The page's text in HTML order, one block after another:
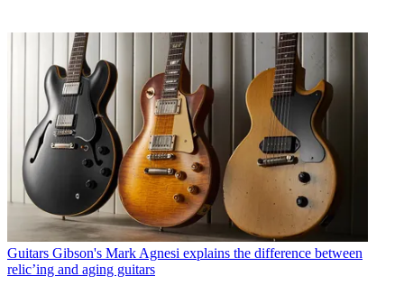
Guitars Gibson's Mark Agnesi explains the difference between
relic’ing and aging guitars